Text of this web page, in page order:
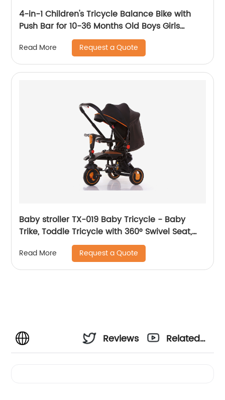
4-in-1 Children's Tricycle Balance Bike with
Push Bar for 10-36 Months Old Boys Girls
Balance Bike for Children Children's Tricycle
with Adjustable Seat and Removable Pedal
Walker, White
Read More Request a Quote
Baby stroller TX-019 Baby Tricycle - Baby
Trike, Toddle Tricycle with 360° Swivel Seat,
All-Terrain Rubber Wheels, and Multiple
Recline Positions
Read More Request a Quote
Reviews
Related